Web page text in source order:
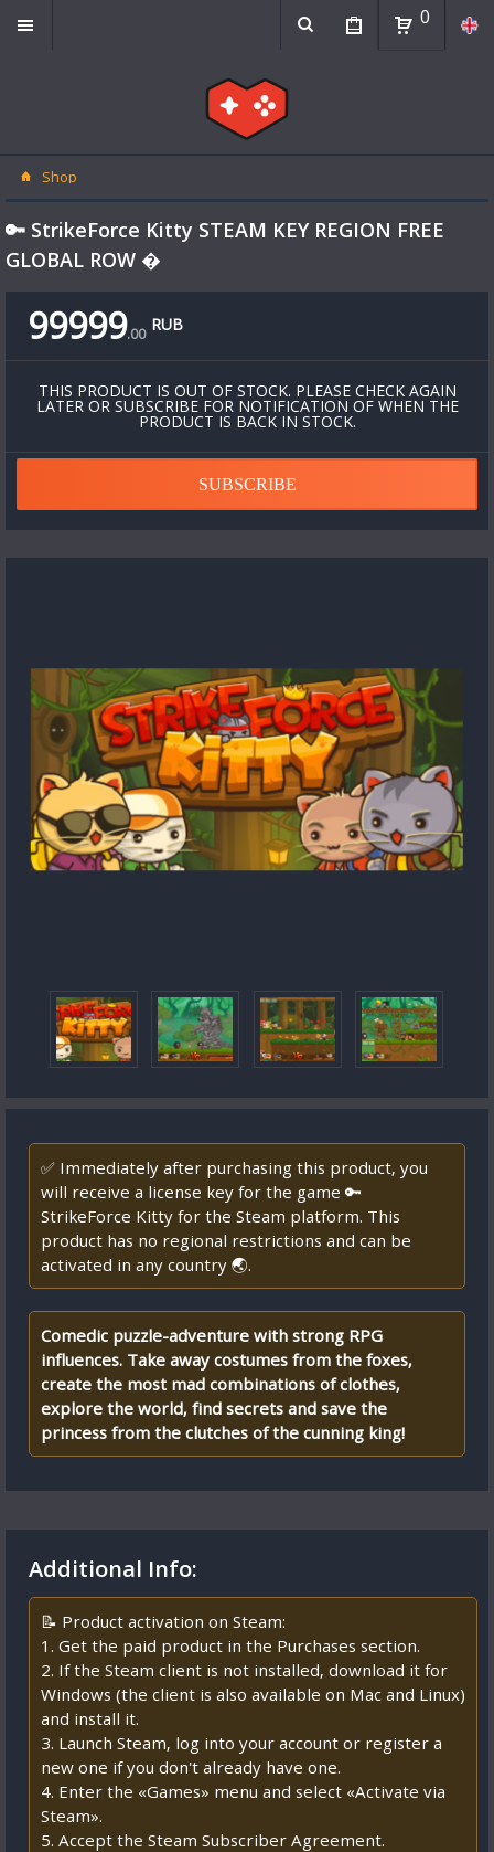
0
Shop
🔑 StrikeForce Kitty STEAM KEY REGION FREE
GLOBAL ROW �
99999.00 RUB
THIS PRODUCT IS OUT OF STOCK. PLEASE CHECK AGAIN
LATER OR SUBSCRIBE FOR NOTIFICATION OF WHEN THE
PRODUCT IS BACK IN STOCK.
SUBSCRIBE
✅ Immediately after purchasing this product, you
will receive a license key for the game 🔑
StrikeForce Kitty for the Steam platform. This
product has no regional restrictions and can be
activated in any country 🌏.
Comedic puzzle-adventure with strong RPG
influences. Take away costumes from the foxes,
create the most mad combinations of clothes,
explore the world, find secrets and save the
princess from the clutches of the cunning king!
Additional Info:
📝 Product activation on Steam:
1. Get the paid product in the Purchases section.
2. If the Steam client is not installed, download it for
Windows (the client is also available on Mac and Linux)
and install it.
3. Launch Steam, log into your account or register a
new one if you don't already have one.
4. Enter the «Games» menu and select «Activate via
Steam».
5. Accept the Steam Subscriber Agreement.